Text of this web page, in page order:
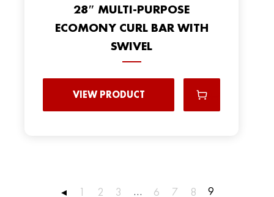
28″ MULTI-PURPOSE
ECOMONY CURL BAR WITH
SWIVEL
VIEW PRODUCT
◂ 1 2 3 … 6 7 8 9